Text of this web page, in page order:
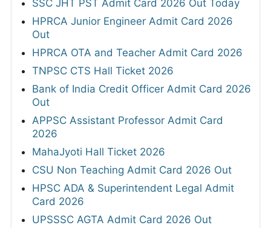
SSC JHT PST Admit Card 2026 Out Today
HPRCA Junior Engineer Admit Card 2026
Out
HPRCA OTA and Teacher Admit Card 2026
TNPSC CTS Hall Ticket 2026
Bank of India Credit Officer Admit Card 2026
Out
APPSC Assistant Professor Admit Card
2026
MahaJyoti Hall Ticket 2026
CSU Non Teaching Admit Card 2026 Out
HPSC ADA & Superintendent Legal Admit
Card 2026
UPSSSC AGTA Admit Card 2026 Out